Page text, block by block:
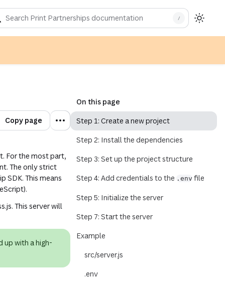
/
Copy page
For the most part,
The only strict
SDK. This means
This server will
up with a high-
On this page
Step 1: Create a new project
Step 2: Install the dependencies
Step 3: Set up the project structure
Step 4: Add credentials to the .env file
Step 5: Initialize the server
Step 7: Start the server
Example
src/server.js
.env